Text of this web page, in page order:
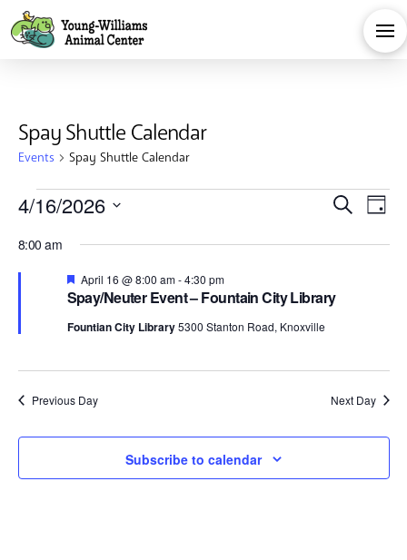
Spay Shuttle Calendar
Events Spay Shuttle Calendar
Events
for
April
16,
2026
and
SearchDay
4/16/2026
8:00 am
Spay/Neuter Event – Fountain City Library
Featured
April 16 @ 8:00 am-4:30 pm
Fountian City Library5300 Stanton Road, Knoxville
Previous Day Next Day
Subscribe to calendar